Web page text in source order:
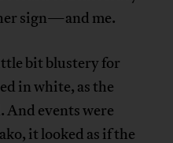
sign—and me.
bit blustery for
in white, as the
And events were
it looked as if the